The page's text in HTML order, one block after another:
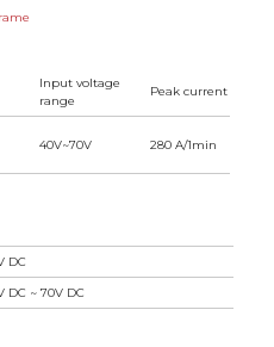
Input voltage
range
Peak current
40V~70V 280 A/1min
DC
DC ~ 70V DC